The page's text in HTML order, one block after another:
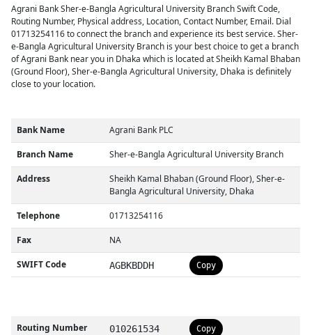
Agrani Bank Sher-e-Bangla Agricultural University Branch Swift Code,
Routing Number, Physical address, Location, Contact Number, Email. Dial
01713254116 to connect the branch and experience its best service. Sher-
e-Bangla Agricultural University Branch is your best choice to get a branch
of Agrani Bank near you in Dhaka which is located at Sheikh Kamal Bhaban
(Ground Floor), Sher-e-Bangla Agricultural University, Dhaka is definitely
close to your location.
Bank Name Agrani Bank PLC
Branch Name Sher-e-Bangla Agricultural University Branch
Address
Sheikh Kamal Bhaban (Ground Floor), Sher-e-
Bangla Agricultural University, Dhaka
Telephone 01713254116
Fax NA
SWIFT Code AGBKBDDH Copy
Routing Number 010261534 Copy